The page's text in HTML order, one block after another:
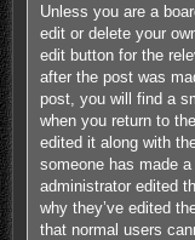
Unless you are a
edit or delete your
edit button for the
after the post was
post, you will find a
when you return to
edited it along with
someone has made
administrator edited
why they’ve edited
that normal users